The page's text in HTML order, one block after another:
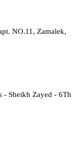
NO.11, Zamalek,
Sheikh Zayed - 6Th